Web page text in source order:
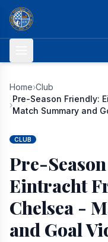
Skip to content
Home›Club
›
Pre-Season Friendly:
Match Summary and
CLUB
Pre-
Eintracht
Chelsea -
and Goal